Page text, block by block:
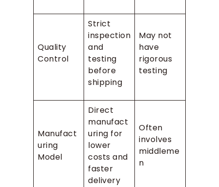
Quality
Control
Strict
inspection
and
testing
before
shipping
May not
have
rigorous
testing
Manufact
uring
Model
Direct
manufact
uring for
lower
costs and
faster
delivery
Often
involves
middleme
n